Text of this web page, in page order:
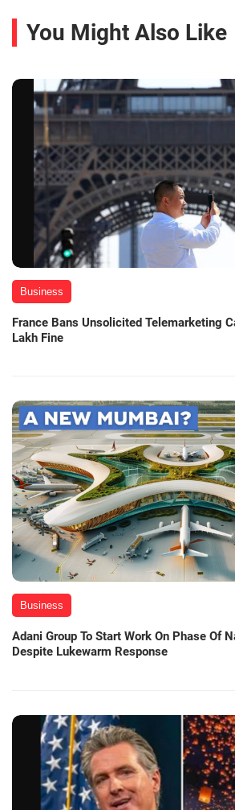
You Might Also Like
Business
France Bans Unsolicited Telemarketing
Lakh Fine
Business
Adani Group To Start Work On Phase Of
Despite Lukewarm Response